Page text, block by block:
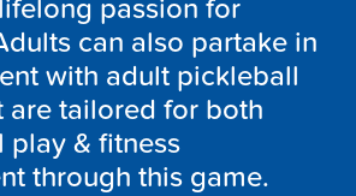
passion for
can also partake in
with adult pickleball
are tailored for both
play & fitness
through this game.